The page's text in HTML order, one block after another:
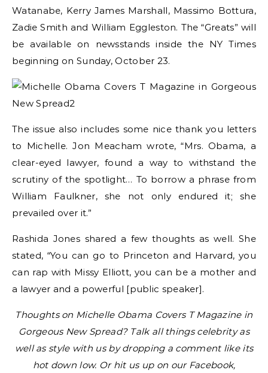
Watanabe, Kerry James Marshall, Massimo Bottura,
Zadie Smith and William Eggleston. The “Greats” will
be available on newsstands inside the NY Times
beginning on Sunday, October 23.
The issue also includes some nice thank you letters
to Michelle. Jon Meacham wrote, “Mrs. Obama, a
clear-eyed lawyer, found a way to withstand the
scrutiny of the spotlight… To borrow a phrase from
William Faulkner, she not only endured it; she
prevailed over it.”
Rashida Jones shared a few thoughts as well. She
stated, “You can go to Princeton and Harvard, you
can rap with Missy Elliott, you can be a mother and
a lawyer and a powerful [public speaker].
Thoughts on Michelle Obama Covers T Magazine in
Gorgeous New Spread? Talk all things celebrity as
well as style with us by dropping a comment like its
hot down low. Or hit us up on our Facebook,